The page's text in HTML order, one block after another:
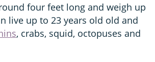
four feet long and weigh up
live up to 23 years old old and
, crabs, squid, octopuses and